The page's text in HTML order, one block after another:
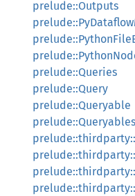
prelude::Outputs
prelude::Queries
prelude::Query
prelude::Queryable
prelude::Queryables